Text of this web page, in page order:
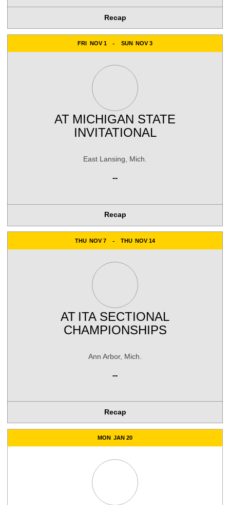
Recap
FRI NOV 1 SUN NOV 3
AT MICHIGAN STATE
INVITATIONAL
East Lansing, Mich.
--
Recap
THU NOV 7 THU NOV 14
AT ITA SECTIONAL
CHAMPIONSHIPS
Ann Arbor, Mich.
--
Recap
MON JAN 20